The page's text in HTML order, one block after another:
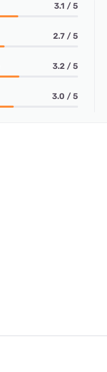
3.1 / 5
2.7 / 5
3.2 / 5
3.0 / 5